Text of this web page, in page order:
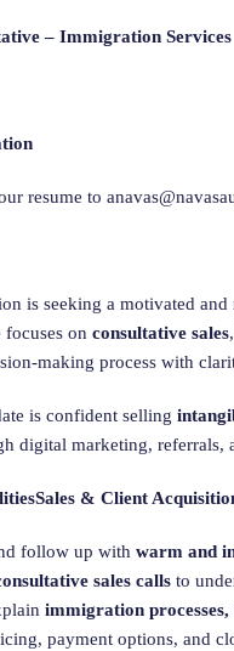
– Immigration Services
resume to
is seeking a motivated and
on consultative sales
making process with
is confident selling
digital marketing, referrals,
Sales & Client
follow up with warm and
sales calls to
immigration
payment options, and